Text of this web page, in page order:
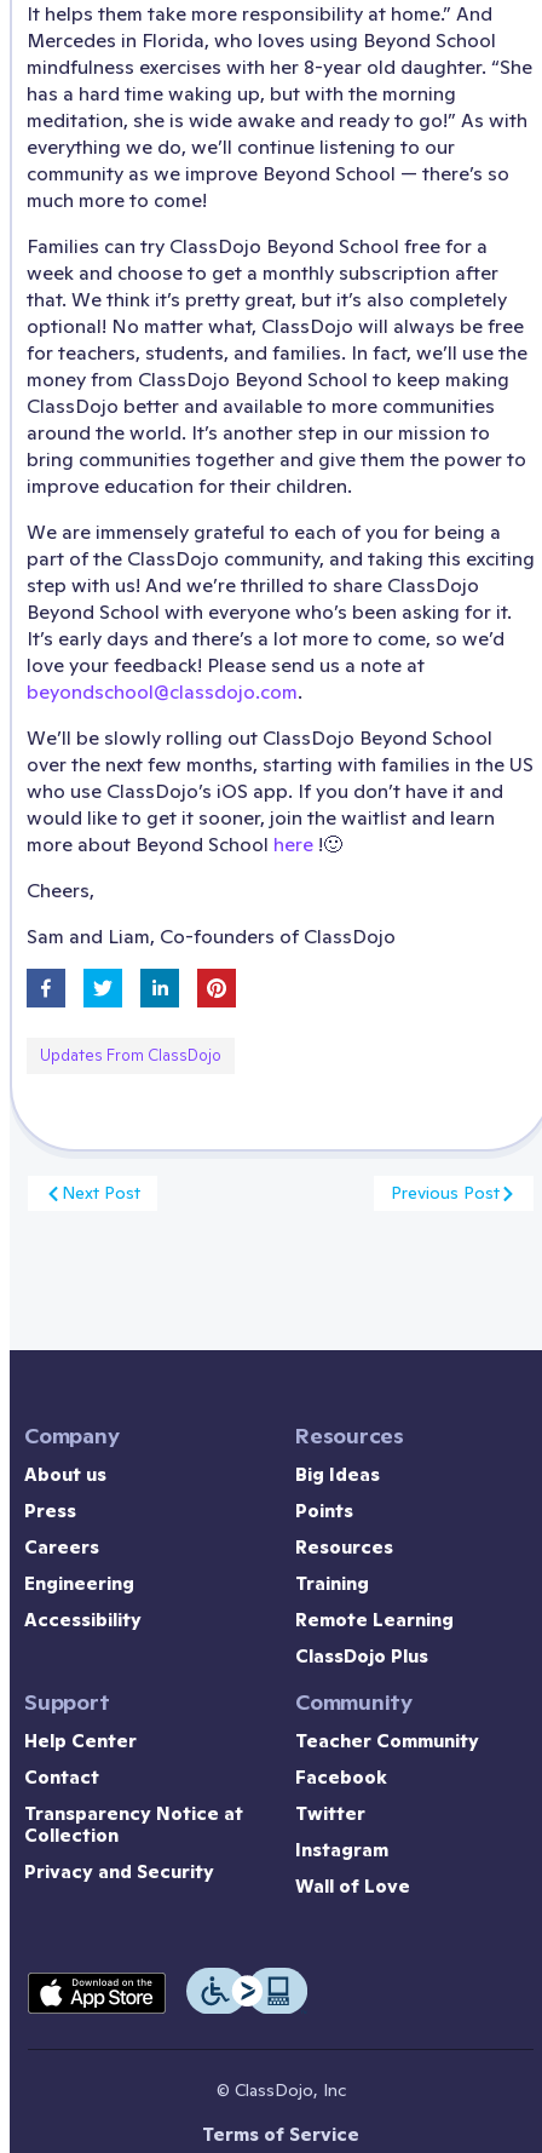
It helps them take more responsibility at home.” And
Mercedes in Florida, who loves using Beyond School
mindfulness exercises with her 8-year old daughter. “She
has a hard time waking up, but with the morning
meditation, she is wide awake and ready to go!” As with
everything we do, we’ll continue listening to our
community as we improve Beyond School — there’s so
much more to come!
Families can try ClassDojo Beyond School free for a
week and choose to get a monthly subscription after
that. We think it’s pretty great, but it’s also completely
optional! No matter what, ClassDojo will always be free
for teachers, students, and families. In fact, we’ll use the
money from ClassDojo Beyond School to keep making
ClassDojo better and available to more communities
around the world. It’s another step in our mission to
bring communities together and give them the power to
improve education for their children.
We are immensely grateful to each of you for being a
part of the ClassDojo community, and taking this exciting
step with us! And we’re thrilled to share ClassDojo
Beyond School with everyone who’s been asking for it.
It’s early days and there’s a lot more to come, so we’d
love your feedback! Please send us a note at
beyondschool@classdojo.com.
We’ll be slowly rolling out ClassDojo Beyond School
over the next few months, starting with families in the US
who use ClassDojo’s iOS app. If you don’t have it and
would like to get it sooner, join the waitlist and learn
more about Beyond School here !🙂
Cheers,
Sam and Liam, Co-founders of ClassDojo
Updates From ClassDojo
Next Post Previous Post
Company
About us
Press
Careers
Engineering
Accessibility
Resources
Big Ideas
Points
Resources
Training
Remote Learning
ClassDojo Plus
Support
Help Center
Contact
Transparency Notice at
Collection
Privacy and Security
Community
Teacher Community
Facebook
Twitter
Instagram
Wall of Love
© ClassDojo, Inc
Terms of Service